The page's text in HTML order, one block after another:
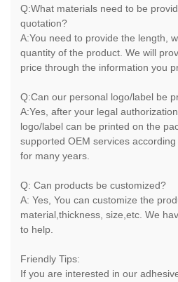
Q:What materials need to be
quotation?
A:You need to provide the length,
quantity of the product. We will
price through the information you
Q:Can our personal logo/label be
A:Yes, after your legal
logo/label can be printed on the
supported OEM services
for many years.
Q: Can products be customized?
A: Yes, You can customize the
material,thickness, size,etc. We
to help.
Friendly Tips:
If you are interested in our